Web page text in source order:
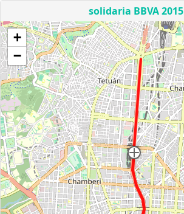
solidaria BBVA 2015
+
−